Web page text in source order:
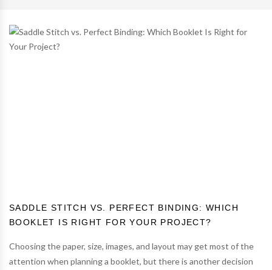
SADDLE STITCH VS. PERFECT BINDING: WHICH
BOOKLET IS RIGHT FOR YOUR PROJECT?
Choosing the paper, size, images, and layout may get most of the
attention when planning a booklet, but there is another decision